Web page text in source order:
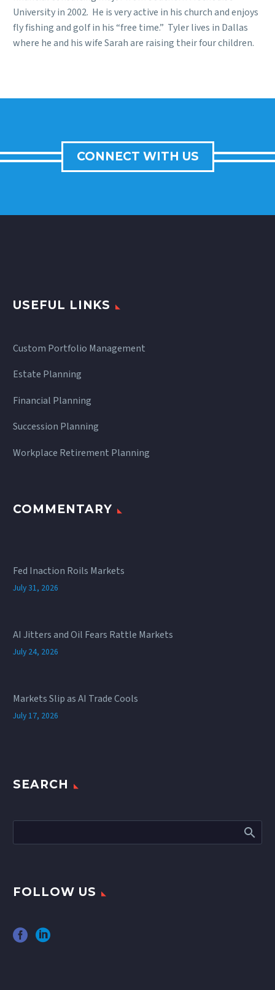
University in 2002. He is veryactive in his church and enjoys
fly fishing and golf in his “free time.” Tyler lives in Dallas
where he and his wife Sarah are raising their four children.
CONNECT WITH US
USEFUL LINKS
Custom Portfolio Management
Estate Planning
Financial Planning
Succession Planning
Workplace Retirement Planning
COMMENTARY
Fed Inaction Roils Markets
July 31, 2026
AI Jitters and Oil Fears Rattle Markets
July 24, 2026
Markets Slip as AI Trade Cools
July 17, 2026
SEARCH
FOLLOW US